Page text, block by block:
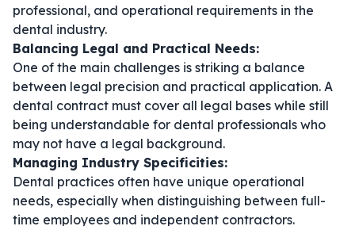
professional, and operational requirements in the
dental industry.
Balancing Legal and Practical Needs:
One of the main challenges is striking a balance
between legal precision and practical application. A
dental contract must cover all legal bases while still
being understandable for dental professionals who
may not have a legal background.
Managing Industry Specificities:
Dental practices often have unique operational
needs, especially when distinguishing between full-
time employees and independent contractors.